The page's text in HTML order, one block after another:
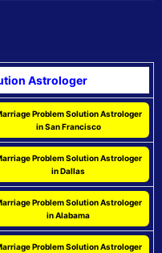
Astrologer
Problem Solution Astrologer
in San Francisco
Problem Solution Astrologer
in Dallas
Problem Solution Astrologer
in Alabama
Problem Solution Astrologer